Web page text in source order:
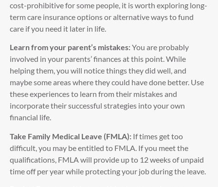
cost-prohibitive for some people, it is worth exploring long-
term care insurance options or alternative ways to fund
care if you need it later in life.
Learn from your parent’s mistakes:You are probably
involved in your parents’ finances at this point. While
helping them, you will notice things they did well, and
maybe some areas where they could have done better. Use
these experiences to learn from their mistakes and
incorporate their successful strategies into your own
financial life.
Take Family Medical Leave (FMLA): If times get too
difficult, you may be entitled to FMLA. If you meet the
qualifications, FMLA will provide up to 12 weeks of unpaid
time off per year while protecting your job during the leave.